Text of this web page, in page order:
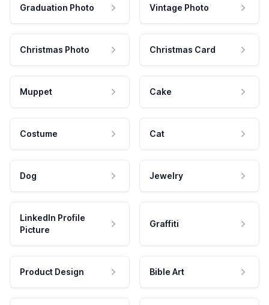
Graduation Photo Vintage Photo
Christmas Photo Christmas Card
Muppet Cake
Costume Cat
Dog Jewelry
LinkedIn Profile
Picture
Graffiti
Product Design Bible Art